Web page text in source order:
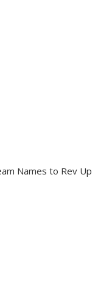
Names to Rev Up